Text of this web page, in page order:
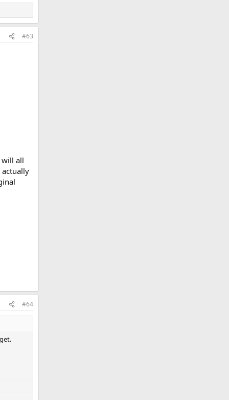
#63
all
#64